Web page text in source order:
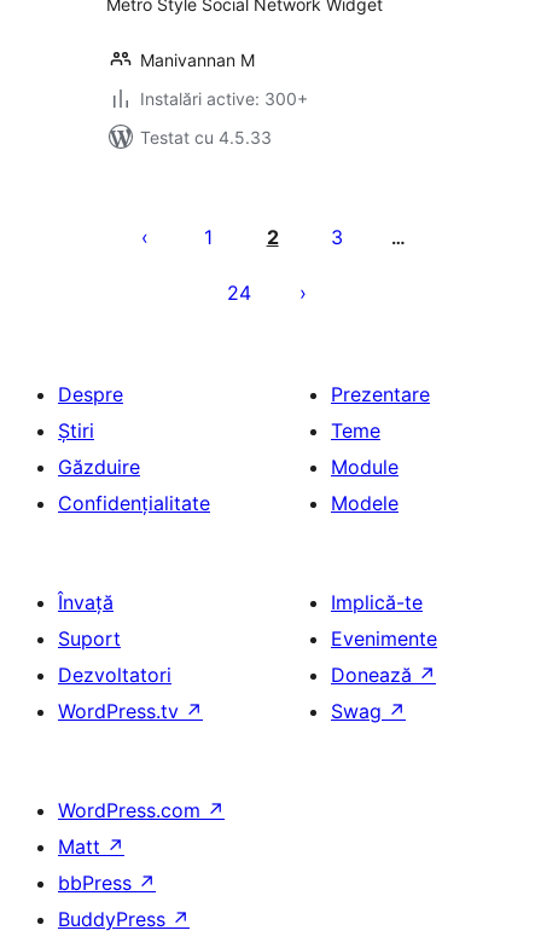
Metro Style Social Network Widget
Manivannan M
Instalări active: 300+
Testat cu 4.5.33
articole
1 2 3 …
24
Despre
Știri
Găzduire
Confidențialitate
Prezentare
Teme
Module
Modele
Învață
Suport
Dezvoltatori
WordPress.tv ↗
Implică-te
Evenimente
Donează ↗
Swag ↗
WordPress.com ↗
Matt ↗
bbPress ↗
BuddyPress ↗